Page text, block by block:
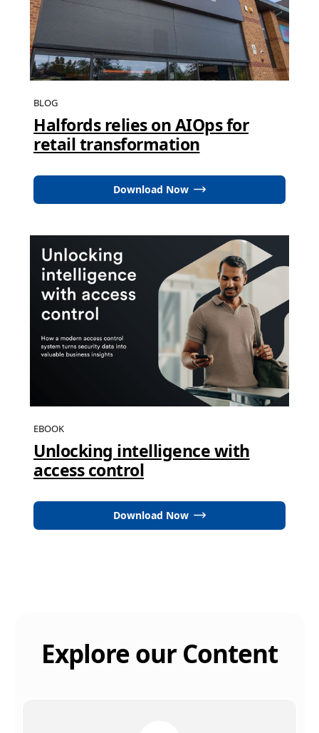
BLOG
Halfords relies on AIOps for
retail transformation
Download Now
EBOOK
Unlocking intelligence with
access control
Download Now
Explore our Content